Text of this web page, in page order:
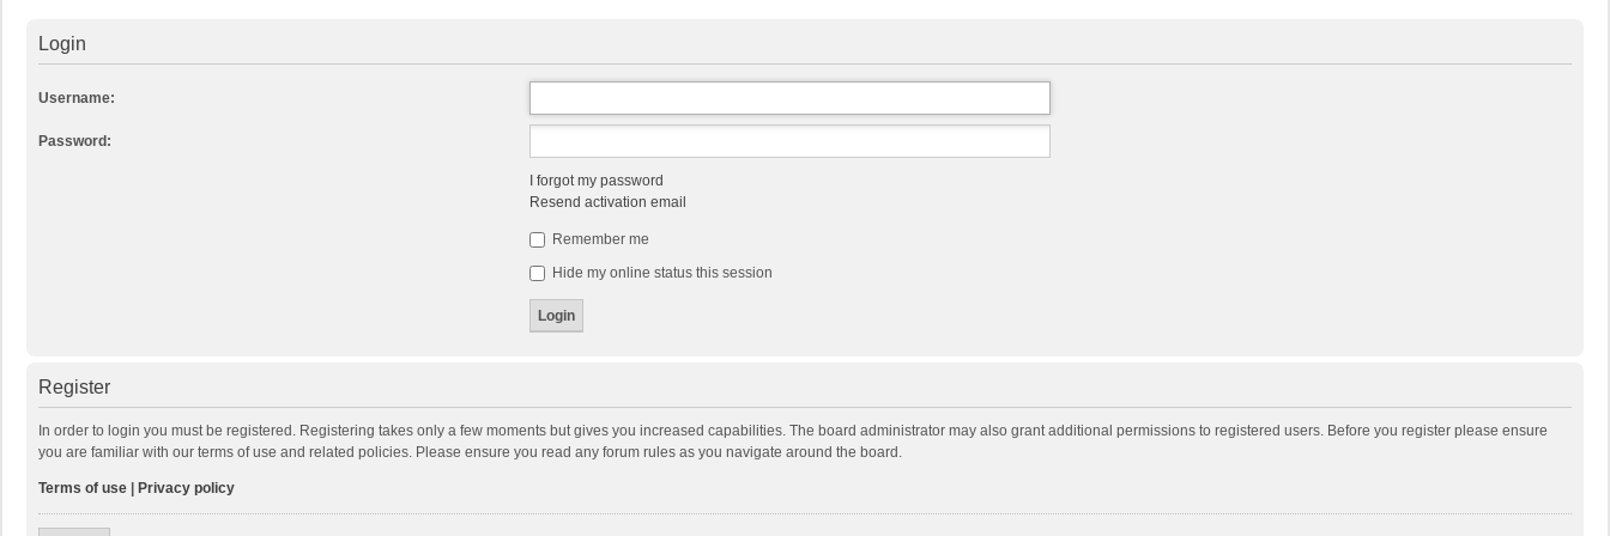
Login
Username:
Password:
I forgot my password
Resend activation email
Remember me
Hide my online status this session
Register
In order to login you must be registered. Registering takes only a few moments but gives you increased capabilities. The board administrator may also grant additional permissions to registered users. Before you register please ensure
you are familiar with our terms of use and related policies. Please ensure you read any forum rules as you navigate around the board.
Terms of use Privacy policy